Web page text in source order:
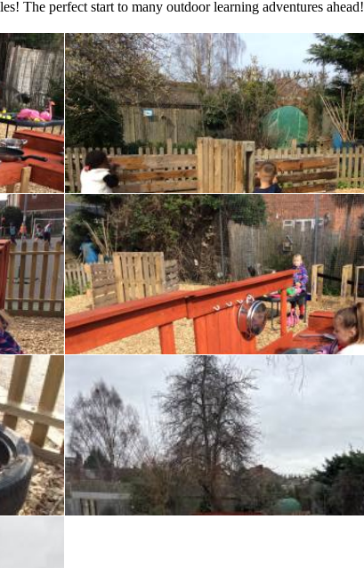
The perfect start to many outdoor learning adventures ahead!